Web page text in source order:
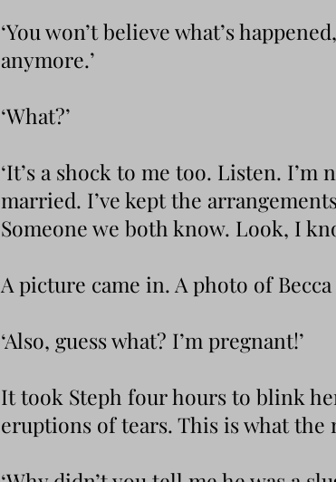
‘You won’t believe what’s
anymore.’
‘What?’
‘It’s a shock to me too. Listen.
married. I’ve kept the
Someone we both know. Look, I
A picture came in. A photo of
‘Also, guess what? I’m pregnant!’
It took Steph four hours to blink
eruptions of tears. This is what the